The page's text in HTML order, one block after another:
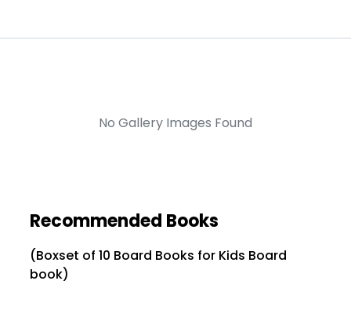
No Gallery Images Found
Recommended Books
(Boxset of 10 Board Books for Kids Board
book)